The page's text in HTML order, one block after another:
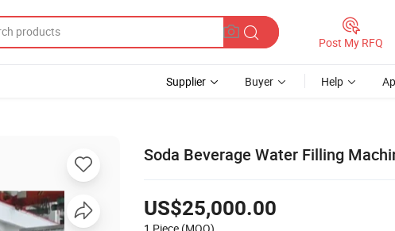
Post My RFQ
Supplier Buyer Help
Soda Beverage Water Filling
US$25,000.00